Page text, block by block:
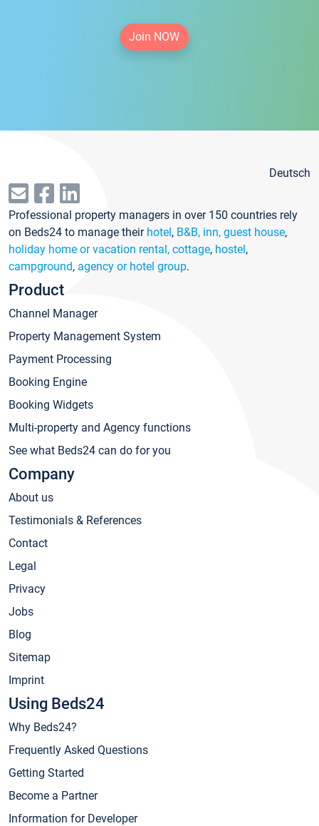
Join NOW
Deutsch
Professional property managers in over 150 countries rely
on Beds24 to manage their hotel, B&B, inn, guest house,
holiday home or vacation rental, cottage, hostel,
campground, agency or hotel group.
Product
Channel Manager
Property Management System
Payment Processing
Booking Engine
Booking Widgets
Multi-property and Agency functions
See what Beds24 can do for you
Company
About us
Testimonials & References
Contact
Legal
Privacy
Jobs
Blog
Sitemap
Imprint
Using Beds24
Why Beds24?
Frequently Asked Questions
Getting Started
Become a Partner
Information for Developer